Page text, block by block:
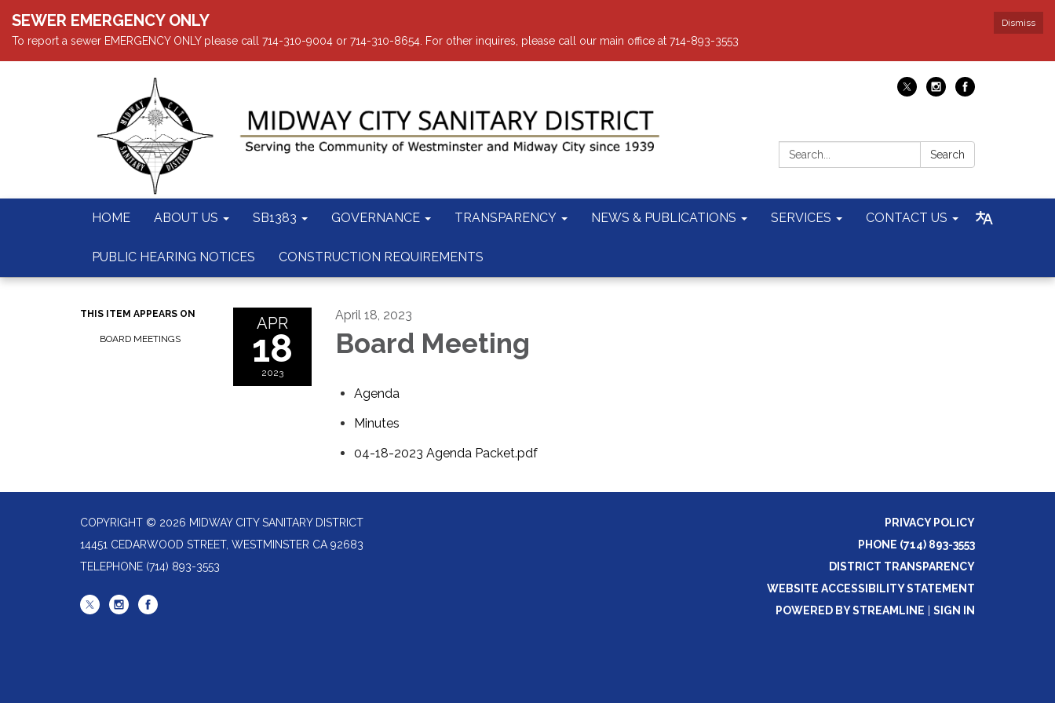
Dismiss
SEWER EMERGENCY ONLY
To report a sewer EMERGENCY ONLY please call 714-310-9004 or 714-310-8654. For other inquires, please call our main office at 714-893-3553
Search: Search
HOME ABOUT US SB1383 GOVERNANCE TRANSPARENCY NEWS & PUBLICATIONS SERVICES CONTACT US
PUBLIC HEARING NOTICES CONSTRUCTION REQUIREMENTS
THIS ITEM APPEARS ON
BOARD MEETINGS
APR
18
2023
April 18, 2023
Board Meeting
Agenda
Minutes
04-18-2023 Agenda Packet.pdf
COPYRIGHT © 2026 MIDWAY CITY SANITARY DISTRICT
14451 CEDARWOOD STREET, WESTMINSTER CA 92683
TELEPHONE (714) 893-3553
PRIVACY POLICY
PHONE (714) 893-3553
DISTRICT TRANSPARENCY
WEBSITE ACCESSIBILITY STATEMENT
POWERED BY STREAMLINE
SIGN IN